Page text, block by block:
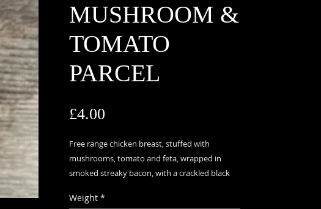
MUSHROOM &
TOMATO
PARCEL
£4.00
Free range chicken breast, stuffed with
mushrooms, tomato and feta, wrapped in
smoked streaky bacon, with a crackled black
GLUTEN FREE
Weight *